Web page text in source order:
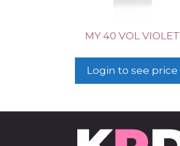
MY 40 VOL VIOLET
Login to see price